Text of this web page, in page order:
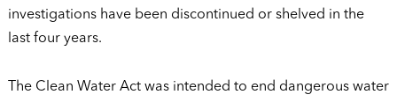
investigations have been discontinued or shelved in the
last four years.
The Clean Water Act was intended to end dangerous water